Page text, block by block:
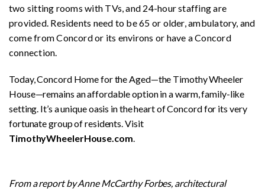
two sitting rooms with TVs, and 24-hour staffing are
provided. Residents need to be 65 or older, ambulatory, and
come from Concord or its environs or have a Concord
connection.
Today, Concord Home for the Aged—the Timothy Wheeler
House—remains an affordable option in a warm, family-like
setting. It’s a unique oasis in the heart of Concord for its very
fortunate group of residents. Visit
TimothyWheelerHouse.com
From a report by Anne McCarthy Forbes, architectural